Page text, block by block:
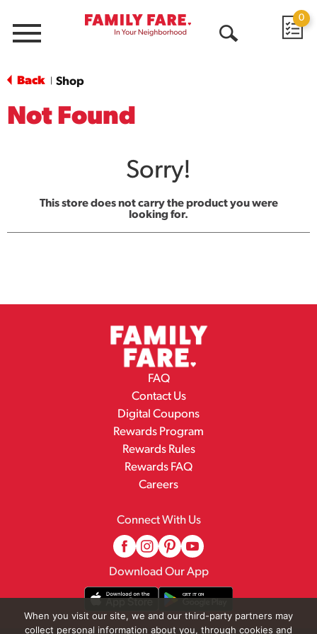
Menu
0
Back Shop
Not Found
Sorry!
This store does not carry the product you were
looking for.
FAQ
Contact Us
Digital Coupons
Rewards Program
Rewards Rules
Rewards FAQ
Careers
Connect With Us
Download Our App
When you visit our site, we and our third-party partners may
collect personal information about you, through cookies and